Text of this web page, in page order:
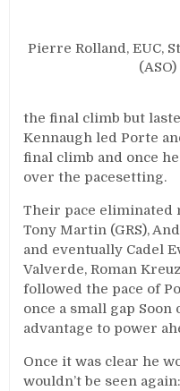
Pierre Rolland, EUC,
(ASO)
the final climb but
Kennaugh led Porte
final climb and once
over the pacesetting.
Their pace eliminated
Tony Martin (GRS),
and eventually Cadel
Valverde, Roman
followed the pace of
once a small gap
advantage to power
Once it was clear he
wouldn’t be seen